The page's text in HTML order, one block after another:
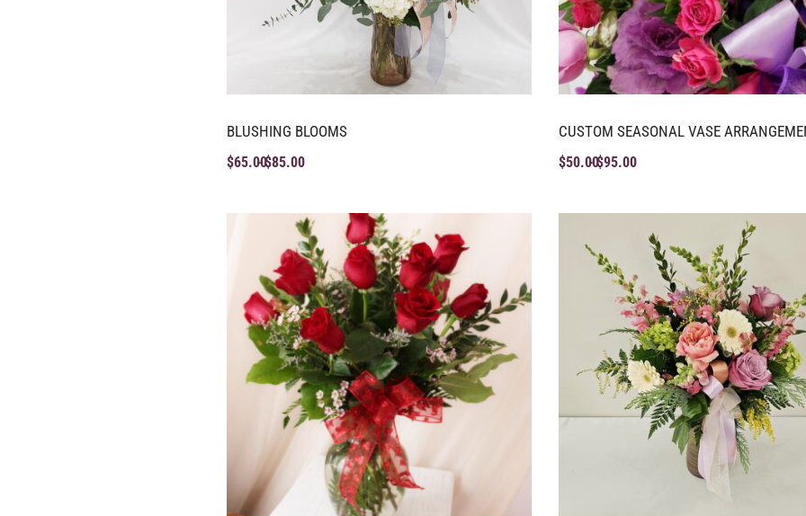
BLUSHING BLOOMS
$65.00$85.00
CUSTOM SEASONAL VASE
$50.00$95.00